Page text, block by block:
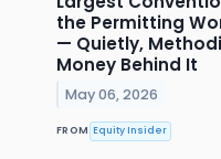
the Permitting
— Quietly,
Money Behind It
May 06, 2026
FROM Equity Insider